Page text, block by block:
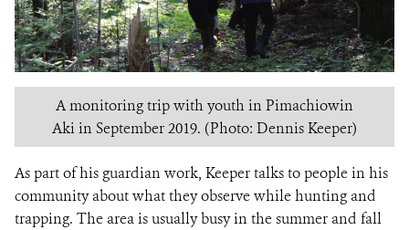
A monitoring trip with youth in Pimachiowin
Aki in September 2019. (Photo: Dennis Keeper)
As part of his guardian work, Keeper talks to people in his
community about what they observe while hunting and
trapping. The area is usually busy in the summer and fall